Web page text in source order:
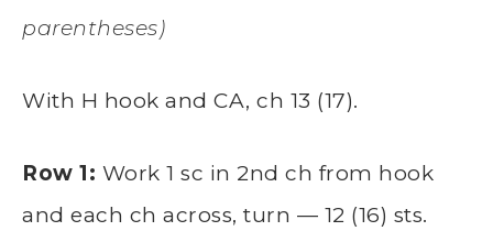
parentheses)
With H hook and CA, ch 13 (17).
Row 1: Work 1 sc in 2nd ch from hook
and each ch across, turn — 12 (16) sts.